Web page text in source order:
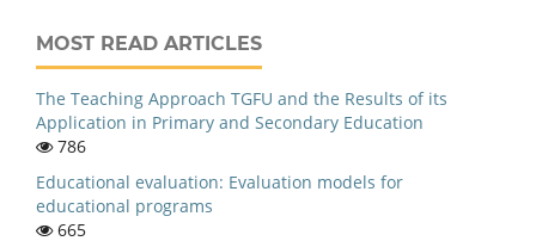
MOST READ ARTICLES
The Teaching Approach TGFU and the Results of its
Application in Primary and Secondary Education
786
Educational evaluation: Evaluation models for
educational programs
665